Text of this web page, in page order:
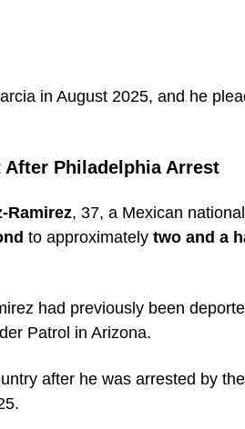
in August 2025, and he
After Philadelphia Arrest
Ramirez, 37, a Mexican
to approximately two and a
had previously been
Patrol in Arizona.
after he was arrested by the